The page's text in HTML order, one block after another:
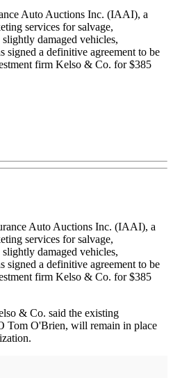
Auto Auctions Inc. (IAAI), a
services for salvage,
damaged vehicles,
signed a definitive agreement to be
firm Kelso & Co. for $385
Auto Auctions Inc. (IAAI), a
services for salvage,
damaged vehicles,
signed a definitive agreement to be
firm Kelso & Co. for $385
& Co. said the existing
Tom O'Brien, will remain in place